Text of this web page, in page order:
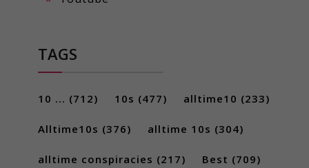
TAGS
10 ... (712) 10s (477) alltime10 (233)
Alltime10s (376) alltime 10s (304)
alltime conspiracies (217) Best (709)